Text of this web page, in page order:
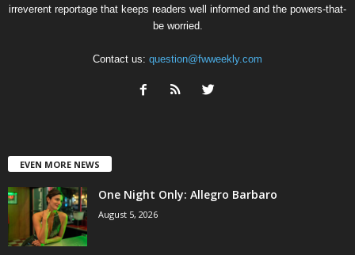
irreverent reportage that keeps readers well informed and the powers-that-
be worried.
Contact us: question@fwweekly.com
EVEN MORE NEWS
One Night Only: Allegro Barbaro
August 5, 2026